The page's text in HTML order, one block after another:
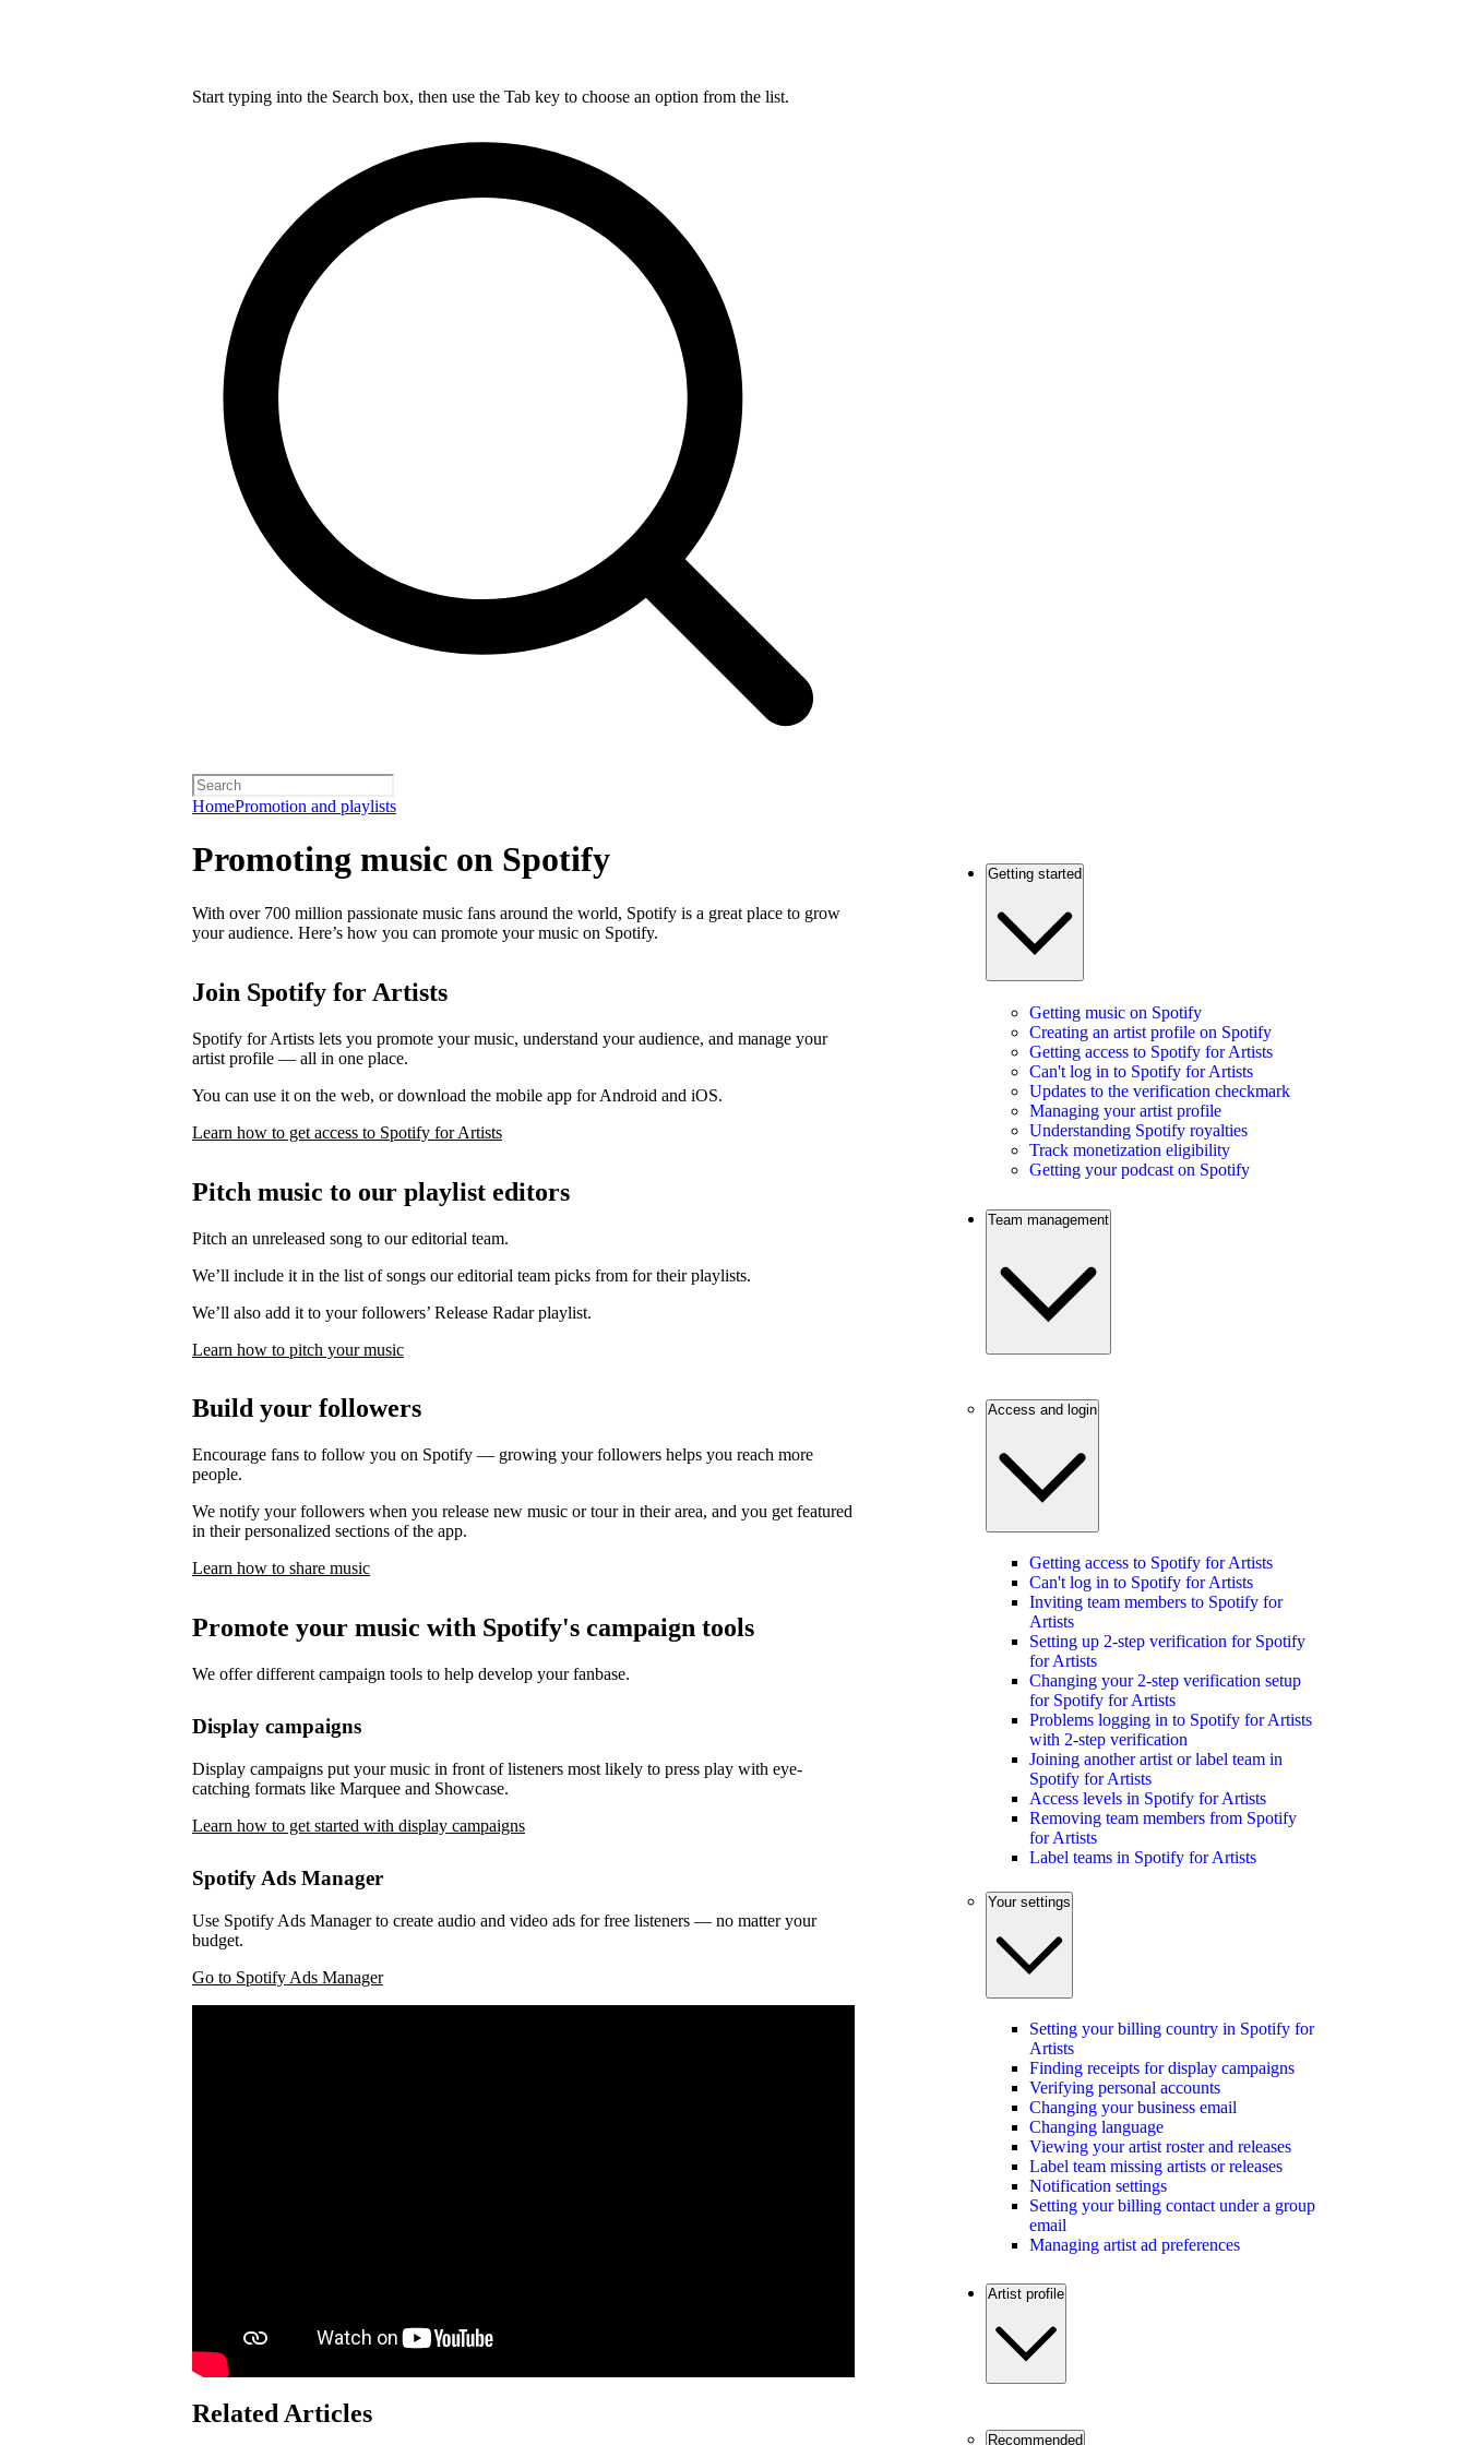
Start typing into the Search box, then use the Tab key to choose an option from the list.
HomePromotion and playlists
Promoting music on Spotify
With over 700 million passionate music fans around the world, Spotify is a great place to grow
your audience. Here’s how you can promote your music on Spotify.
Join Spotify for Artists
Spotify for Artists lets you promote your music, understand your audience, and manage your
artist profile — all in one place.
You can use it on the web, or download the mobile app for Android and iOS.
Learn how to get access to Spotify for Artists
Pitch music to our playlist editors
Pitch an unreleased song to our editorial team.
We’ll include it in the list of songs our editorial team picks from for their playlists.
We’ll also add it to your followers’ Release Radar playlist.
Learn how to pitch your music
Build your followers
Encourage fans to follow you on Spotify — growing your followers helps you reach more
people.
We notify your followers when you release new music or tour in their area, and you get featured
in their personalized sections of the app.
Learn how to share music
Promote your music with Spotify's campaign tools
We offer different campaign tools to help develop your fanbase.
Display campaigns
Display campaigns put your music in front of listeners most likely to press play with eye-
catching formats like Marquee and Showcase.
Learn how to get started with display campaigns
Spotify Ads Manager
Use Spotify Ads Manager to create audio and video ads for free listeners — no matter your
budget.
Go to Spotify Ads Manager
Related Articles
Getting started
Getting music on Spotify
Creating an artist profile on Spotify
Getting access to Spotify for Artists
Can't log in to Spotify for Artists
Updates to the verification checkmark
Managing your artist profile
Understanding Spotify royalties
Track monetization eligibility
Getting your podcast on Spotify
Team management
Access and login
Getting access to Spotify for Artists
Can't log in to Spotify for Artists
Inviting team members to Spotify for
Artists
Setting up 2-step verification for Spotify
for Artists
Changing your 2-step verification setup
for Spotify for Artists
Problems logging in to Spotify for Artists
with 2-step verification
Joining another artist or label team in
Spotify for Artists
Access levels in Spotify for Artists
Removing team members from Spotify
for Artists
Label teams in Spotify for Artists
Your settings
Setting your billing country in Spotify for
Artists
Finding receipts for display campaigns
Verifying personal accounts
Changing your business email
Changing language
Viewing your artist roster and releases
Label team missing artists or releases
Notification settings
Setting your billing contact under a group
email
Managing artist ad preferences
Artist profile
Recommended